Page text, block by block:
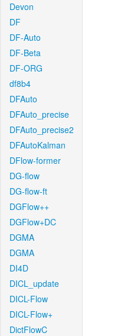
Devon
DF
DF-Auto
DF-Beta
DF-ORG
df8b4
DFAuto
DFAuto_precise
DFAuto_precise2
DFAutoKalman
DFlow-former
DG-flow
DG-flow-ft
DGFlow++
DGFlow+DC
DGMA
DGMA
DI4D
DICL_update
DICL-Flow
DICL-Flow+
DictFlowC